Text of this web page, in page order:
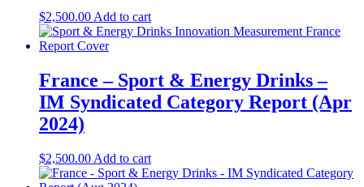
$2,500.00 Add to cart
France – Sport & Energy Drinks –
IM Syndicated Category Report (Apr
2024)
$2,500.00 Add to cart